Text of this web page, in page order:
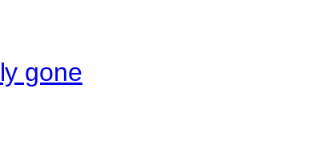
gone